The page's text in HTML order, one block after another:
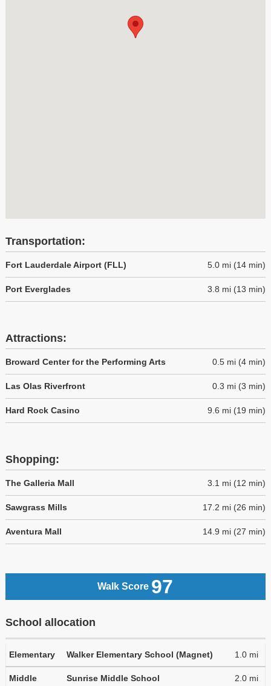
Transportation:
Fort Lauderdale Airport (FLL) 5.0 mi (14 min)
Port Everglades 3.8 mi (13 min)
Attractions:
Broward Center for the Performing Arts 0.5 mi (4 min)
Las Olas Riverfront 0.3 mi (3 min)
Hard Rock Casino 9.6 mi (19 min)
Shopping:
The Galleria Mall 3.1 mi (12 min)
Sawgrass Mills 17.2 mi (26 min)
Aventura Mall 14.9 mi (27 min)
Walk Score 97
School allocation
Elementary Walker Elementary School (Magnet) 1.0 mi
Middle Sunrise Middle School 2.0 mi